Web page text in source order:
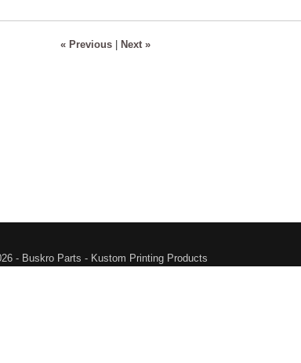
« Previous Next »
- Buskro Parts - Kustom Printing Products